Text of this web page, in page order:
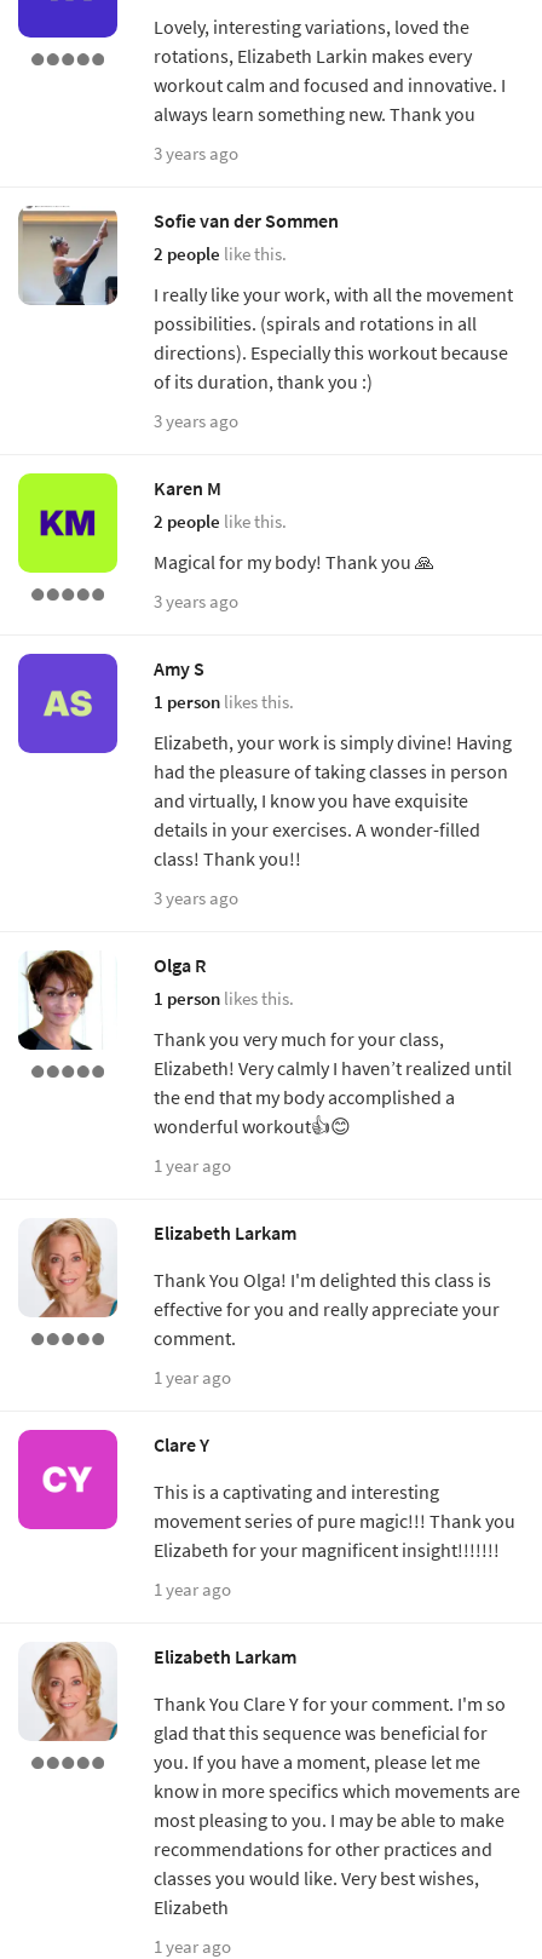
Lovely, interesting variations, loved the
rotations, Elizabeth Larkin makes every
workout calm and focused and innovative. I
always learn something new. Thank you
3 years ago
Sofie van der Sommen
2 people like this.
I really like your work, with all the movement
possibilities. (spirals and rotations in all
directions). Especially this workout because
of its duration, thank you :)
3 years ago
Karen M
2 people like this.
Magical for my body! Thank you 🙏
3 years ago
Amy S
1 person likes this.
Elizabeth, your work is simply divine! Having
had the pleasure of taking classes in person
and virtually, I know you have exquisite
details in your exercises. A wonder-filled
class! Thank you!!
3 years ago
Olga R
1 person likes this.
Thank you very much for your class,
Elizabeth! Very calmly I haven’t realized until
the end that my body accomplished a
wonderful workout👍😊
1 year ago
Elizabeth Larkam
Thank You Olga! I'm delighted this class is
effective for you and really appreciate your
comment.
1 year ago
Clare Y
This is a captivating and interesting
movement series of pure magic!!! Thank you
Elizabeth for your magnificent insight!!!!!!!
1 year ago
Elizabeth Larkam
Thank You Clare Y for your comment. I'm so
glad that this sequence was beneficial for
you. If you have a moment, please let me
know in more specifics which movements are
most pleasing to you. I may be able to make
recommendations for other practices and
classes you would like. Very best wishes,
Elizabeth
1 year ago